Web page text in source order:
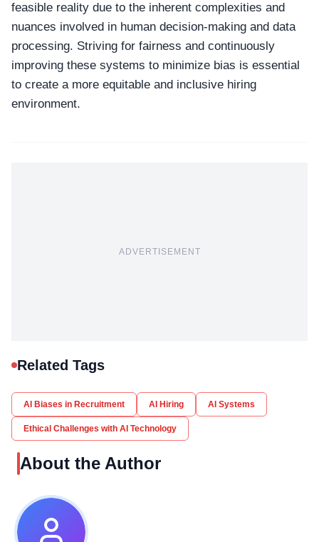
feasible reality due to the inherent complexities and
nuances involved in human decision-making and data
processing. Striving for fairness and continuously
improving these systems to minimize bias is essential
to create a more equitable and inclusive hiring
environment.
ADVERTISEMENT
Related Tags
AI Biases in Recruitment AI Hiring AI Systems
Ethical Challenges with AI Technology
About the Author